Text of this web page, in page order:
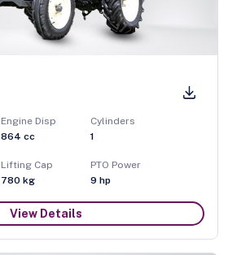
Engine Disp
864 cc
Cylinders
1
Lifting Cap
780 kg
PTO Power
9 hp
View Details